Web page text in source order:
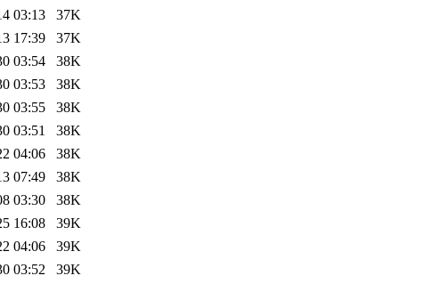
03:13
37K
17:39
37K
03:54
38K
03:53
38K
03:55
38K
03:51
38K
04:06
38K
07:49
38K
03:30
38K
16:08
39K
04:06
39K
03:52
39K